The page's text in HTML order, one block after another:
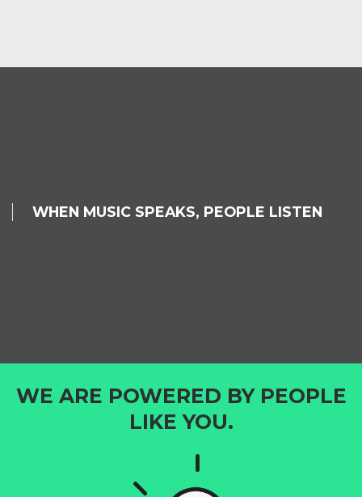
WHEN MUSIC SPEAKS, PEOPLE LISTEN
WE ARE POWERED BY PEOPLE
LIKE YOU.